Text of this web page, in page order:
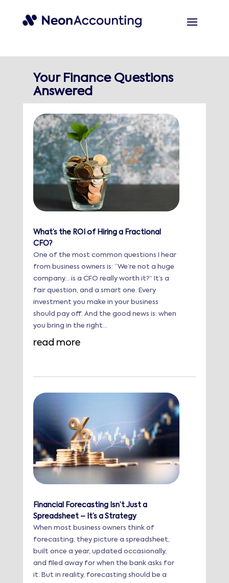
Your Finance Questions
Answered
What’s the ROI of Hiring a Fractional
CFO?
One of the most common questions I hear
from business owners is: “We’re not a huge
company… is a CFO really worth it?” It’s a
fair question, and a smart one. Every
investment you make in your business
should pay off. And the good news is: when
you bring in the right...
read more
Financial Forecasting Isn’t Just a
Spreadsheet – It’s a Strategy
When most business owners think of
forecasting, they picture a spreadsheet,
built once a year, updated occasionally,
and filed away for when the bank asks for
it. But in reality, forecasting should be a